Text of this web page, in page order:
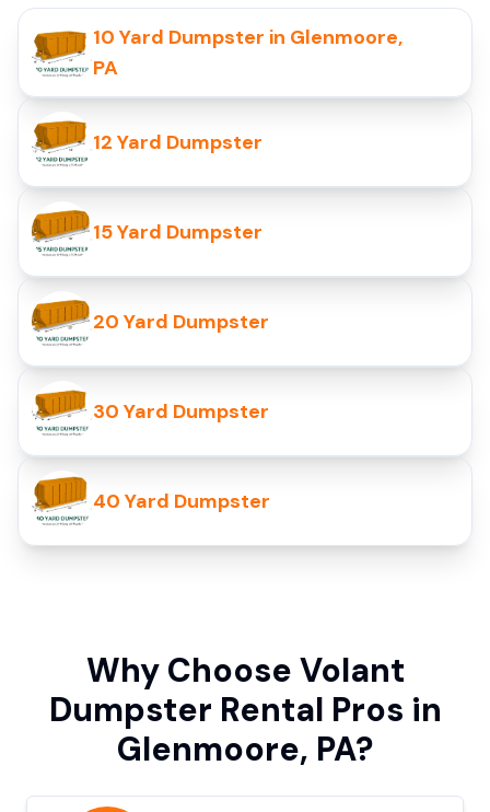
10 Yard Dumpster in Glenmoore,
PA
12 Yard Dumpster
15 Yard Dumpster
20 Yard Dumpster
30 Yard Dumpster
40 Yard Dumpster
Why Choose Volant
Dumpster Rental Pros in
Glenmoore, PA?